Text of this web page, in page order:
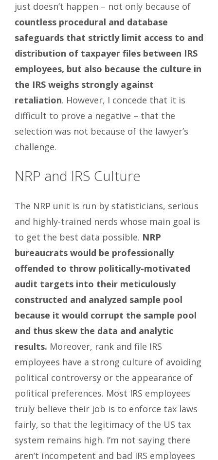
just doesn’t happen – not only because of
countless procedural and database
safeguards that strictly limit access to and
distribution of taxpayer files between IRS
employees, but also because the culture in
the IRS weighs strongly against
retaliation. However, I concede that it is
difficult to prove a negative – that the
selection was not because of the lawyer’s
challenge.
NRP and IRS Culture
The NRP unit is run by statisticians, serious
and highly-trained nerds whose main goal is
to get the best data possible. NRP
bureaucrats would be professionally
offended to throw politically-motivated
audit targets into their meticulously
constructed and analyzed sample pool
because it would corrupt the sample pool
and thus skew the data and analytic
results. Moreover, rank and file IRS
employees have a strong culture of avoiding
political controversy or the appearance of
political preferences. Most IRS employees
truly believe their job is to enforce tax laws
fairly, so that the legitimacy of the US tax
system remains high. I’m not saying there
aren’t incompetent and bad IRS employees